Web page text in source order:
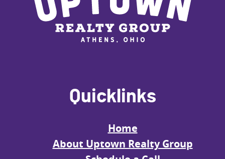
Quicklinks
Home
About Uptown Realty Group